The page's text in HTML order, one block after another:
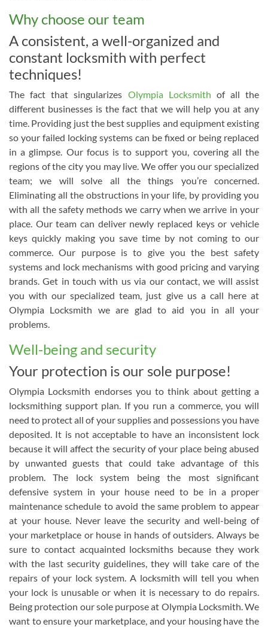
Why choose our team
A consistent, a well-organized and
constant locksmith with perfect
techniques!
The fact that singularizes Olympia Locksmith of all the
different businesses is the fact that we will help you at any
time. Providing just the best supplies and equipment existing
so your failed locking systems can be fixed or being replaced
in a glimpse. Our focus is to support you, covering all the
regions of the city you may live. We offer you our specialized
team; we will solve all the things you’re concerned.
Eliminating all the obstructions in your life, by providing you
with all the safety methods we carry when we arrive in your
place. Our team can deliver newly replaced keys or vehicle
keys quickly making you save time by not coming to our
commerce. Our purpose is to give you the best safety
systems and lock mechanisms with good pricing and varying
brands. Get in touch with us via our contact, we will assist
you with our specialized team, just give us a call here at
Olympia Locksmith we are glad to aid you in all your
problems.
Well-being and security
Your protection is our sole purpose!
Olympia Locksmith endorses you to think about getting a
locksmithing support plan. If you run a commerce, you will
need to protect all of your supplies and possessions you have
deposited. It is not acceptable to have an inconsistent lock
because it will affect the security of your place being abused
by unwanted guests that could take advantage of this
problem. The lock system being the most significant
defensive system in your house need to be in a proper
maintenance schedule to avoid the same problem to appear
at your house. Never leave the security and well-being of
your marketplace or house in hands of outsiders. Always be
sure to contact acquainted locksmiths because they work
with the last security guidelines, they will take care of the
repairs of your lock system. A locksmith will tell you when
your lock is unusable or when it is necessary to do repairs.
Being protection our sole purpose at Olympia Locksmith. We
want to ensure your marketplace, and your housing have the